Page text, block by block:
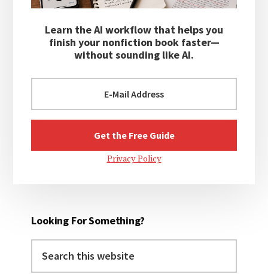
Learn the AI workflow that helps you
finish your nonfiction book faster—
without sounding like AI.
Privacy Policy
Looking For Something?
this